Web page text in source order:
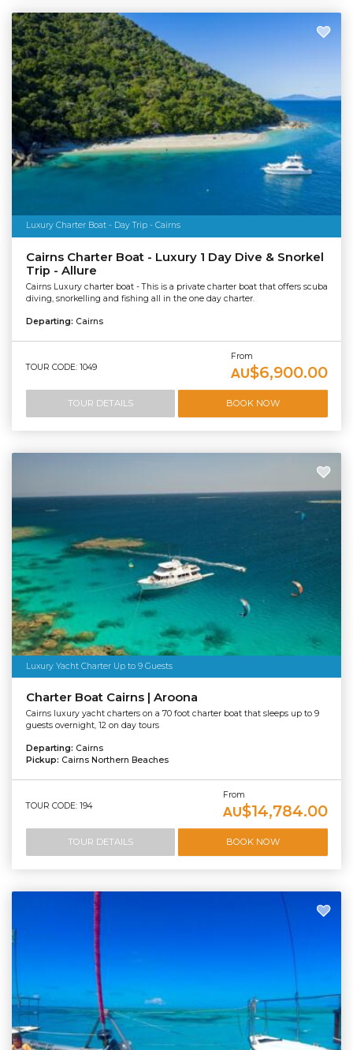
Luxury Charter Boat - Day Trip - Cairns
Cairns Charter Boat - Luxury 1 Day Dive & Snorkel
Trip - Allure
Cairns Luxury charter boat - This is a private charter boat that offers scuba
diving, snorkelling and fishing all in the one day charter.
Departing: Cairns
TOUR CODE: 1049
From
AU$6,900.00
TOUR DETAILS BOOK NOW
Luxury Yacht Charter Up to 9 Guests
Charter Boat Cairns | Aroona
Cairns luxury yacht charters on a 70 foot charter boat that sleeps up to 9
guests overnight, 12 on day tours
Departing: Cairns
Pickup: Cairns Northern Beaches
TOUR CODE: 194
From
AU$14,784.00
TOUR DETAILS BOOK NOW